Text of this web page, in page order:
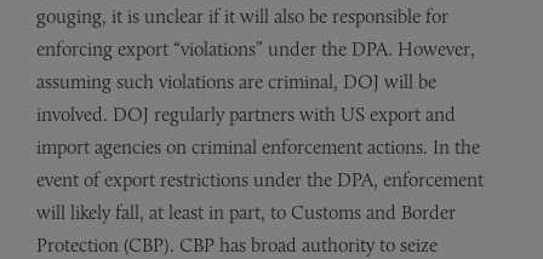
gouging, it is unclear if it will also be responsible for
enforcing export “violations” under the DPA. However,
assuming such violations are criminal, DOJ will be
involved. DOJ regularly partners with US export and
import agencies on criminal enforcement actions. In the
event of export restrictions under the DPA, enforcement
will likely fall, at least in part, to Customs and Border
Protection (CBP). CBP has broad authority to seize